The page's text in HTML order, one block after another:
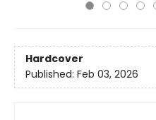
Hardcover
Published: Feb 03, 2026